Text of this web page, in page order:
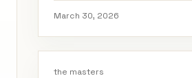
March 30, 2026
the masters